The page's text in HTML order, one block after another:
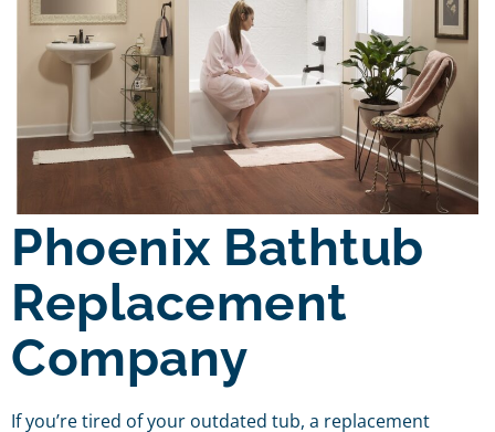
Phoenix Bathtub
Replacement
Company
If you’re tired of your outdated tub, a replacement